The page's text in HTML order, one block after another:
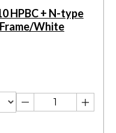
HPBC + N-type
White